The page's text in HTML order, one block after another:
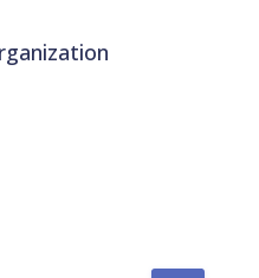
10471